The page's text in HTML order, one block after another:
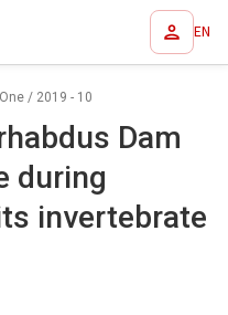
EN
/ 2019 - 10
Dam
during
invertebrate